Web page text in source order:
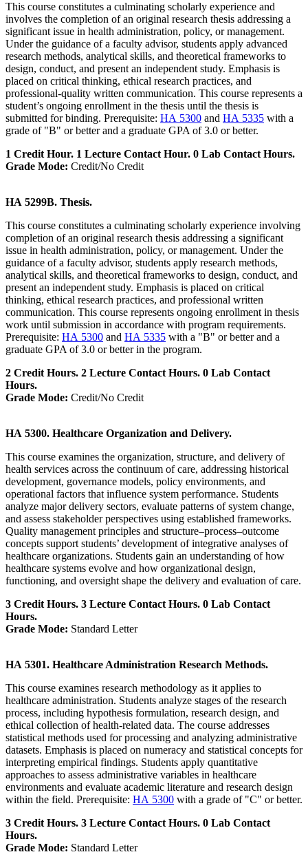
This course constitutes a culminating scholarly experience and
involves the completion of an original research thesis addressing a
significant issue in health administration, policy, or management.
Under the guidance of a faculty advisor, students apply advanced
research methods, analytical skills, and theoretical frameworks to
design, conduct, and present an independent study. Emphasis is
placed on critical thinking, ethical research practices, and
professional-quality written communication. This course represents a
student’s ongoing enrollment in the thesis until the thesis is
submitted for binding. Prerequisite: HA 5300 and HA 5335 with a
grade of "B" or better and a graduate GPA of 3.0 or better.
1 Credit Hour. 1 Lecture Contact Hour. 0 Lab Contact Hours.
Grade Mode: Credit/No Credit
HA 5299B. Thesis.
This course constitutes a culminating scholarly experience involving
completion of an original research thesis addressing a significant
issue in health administration, policy, or management. Under the
guidance of a faculty advisor, students apply research methods,
analytical skills, and theoretical frameworks to design, conduct, and
present an independent study. Emphasis is placed on critical
thinking, ethical research practices, and professional written
communication. This course represents ongoing enrollment in thesis
work until submission in accordance with program requirements.
Prerequisite: HA 5300 and HA 5335 with a "B" or better and a
graduate GPA of 3.0 or better in the program.
2 Credit Hours. 2 Lecture Contact Hours. 0 Lab Contact
Hours.
Grade Mode: Credit/No Credit
HA 5300. Healthcare Organization and Delivery.
This course examines the organization, structure, and delivery of
health services across the continuum of care, addressing historical
development, governance models, policy environments, and
operational factors that influence system performance. Students
analyze major delivery sectors, evaluate patterns of system change,
and assess stakeholder perspectives using established frameworks.
Quality management principles and structure–process–outcome
concepts support students’ development of integrative analyses of
healthcare organizations. Students gain an understanding of how
healthcare systems evolve and how organizational design,
functioning, and oversight shape the delivery and evaluation of care.
3 Credit Hours. 3 Lecture Contact Hours. 0 Lab Contact
Hours.
Grade Mode: Standard Letter
HA 5301. Healthcare Administration Research Methods.
This course examines research methodology as it applies to
healthcare administration. Students analyze stages of the research
process, including hypothesis formulation, research design, and
ethical collection of health-related data. The course addresses
statistical methods used for processing and analyzing administrative
datasets. Emphasis is placed on numeracy and statistical concepts for
interpreting empirical findings. Students apply quantitative
approaches to assess administrative variables in healthcare
environments and evaluate academic literature and research design
within the field. Prerequisite: HA 5300 with a grade of "C" or better.
3 Credit Hours. 3 Lecture Contact Hours. 0 Lab Contact
Hours.
Grade Mode: Standard Letter